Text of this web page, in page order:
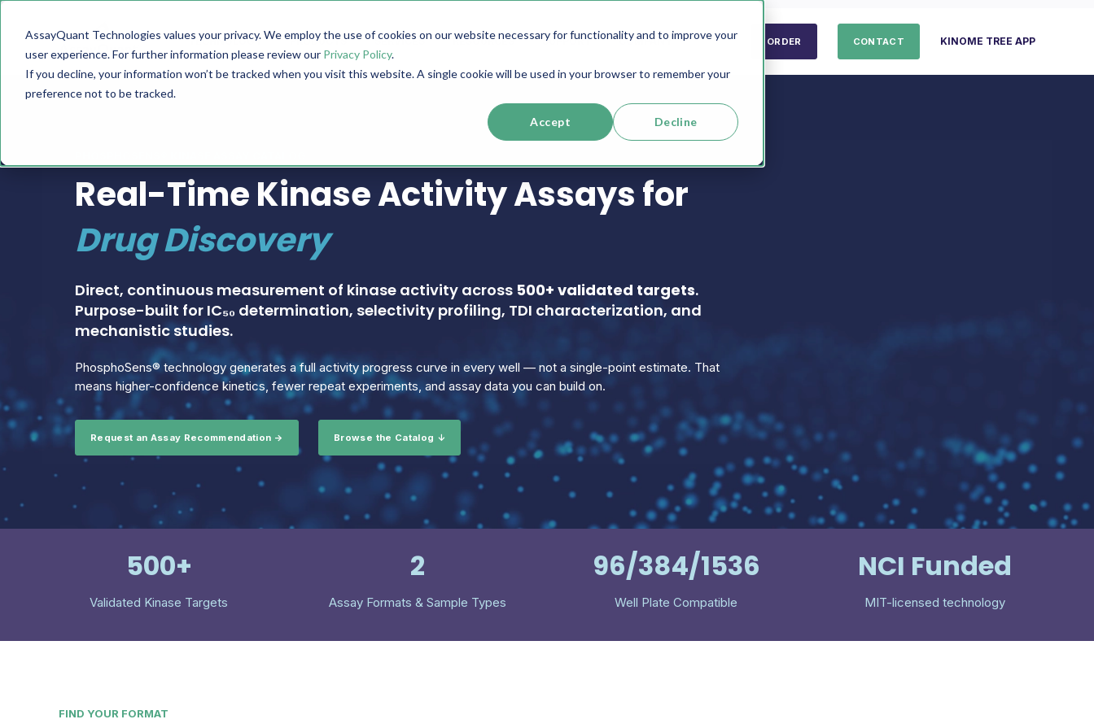
AssayQuant Technologies values your privacy. We employ the use of cookies on our website necessary for functionality and to improve your
user experience. For further information please review our Privacy Policy.
If you decline, your information won’t be tracked when you visit this website. A single cookie will be used in your browser to remember your
preference not to be tracked.
Accept Decline
TECHNOLOGY PRODUCTS SERVICES RESOURCES SUPPORT COMPANY ORDER CONTACT KINOME TREE APP
Real-Time Kinase Activity Assays for
Drug Discovery
Direct, continuous measurement of kinase activity across 500+ validated targets.
Purpose-built for IC₅₀ determination, selectivity profiling, TDI characterization, and
mechanistic studies.
PhosphoSens® technology generates a full activity progress curve in every well — not a single-point estimate. That
means higher-confidence kinetics, fewer repeat experiments, and assay data you can build on.
Request an Assay Recommendation → Browse the Catalog ↓
500+
Validated Kinase Targets
2
Assay Formats & Sample Types
96/384/1536
Well Plate Compatible
NCI Funded
MIT-licensed technology
FIND YOUR FORMAT